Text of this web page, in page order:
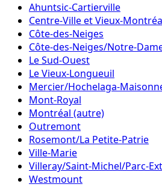
Ahuntsic-Cartierville
Centre-Ville et Vieux-
Côte-des-Neiges
Côte-des-Neiges/Notre-
Le Sud-Ouest
Le Vieux-Longueuil
Mercier/Hochelaga-
Mont-Royal
Montréal (autre)
Outremont
Rosemont/La Petite-Patrie
Ville-Marie
Villeray/Saint-Michel/Parc-
Westmount